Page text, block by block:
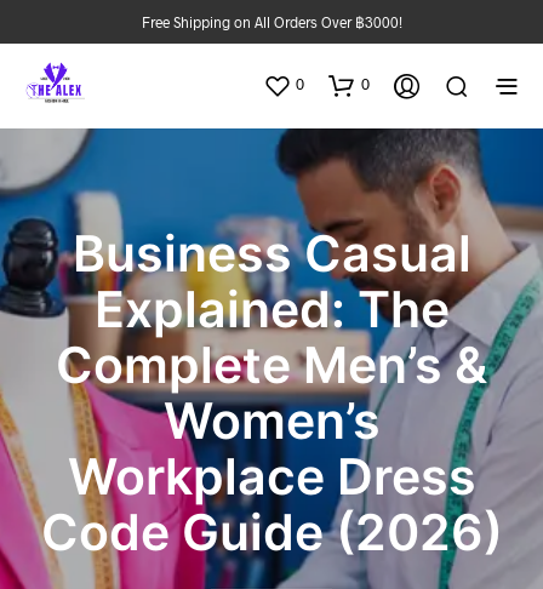
Free Shipping on All Orders Over ฿3000!
0 0
Business Casual
Explained: The
Complete Men’s &
Women’s
Workplace Dress
Code Guide (2026)